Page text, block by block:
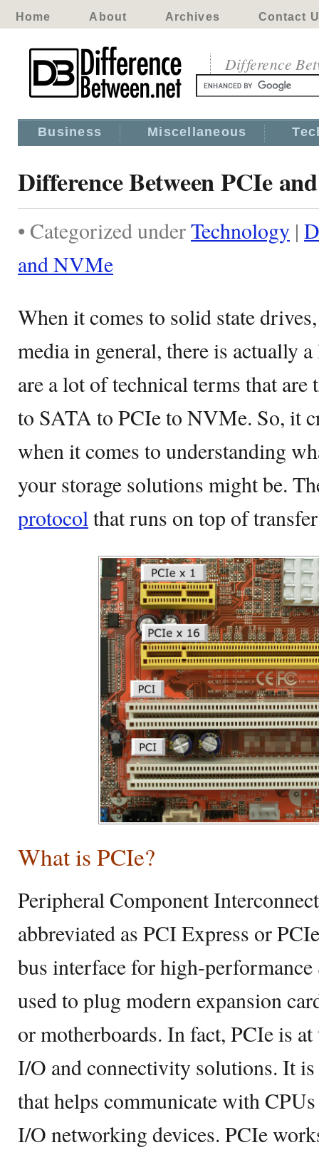
Home About Archives Contact
Difference
Business Miscellaneous
Difference Between PCIe
• Categorized underTechnology |
and NVMe
When it comes to solid state
media in general, there is actually
are a lot of technical terms that
to SATA to PCIe to NVMe. So, it
when it comes to understanding
your storage solutions might be.
protocolthat runs on top of
What is PCIe?
Peripheral Component
abbreviated as PCI Express or
bus interface for high-
used to plug modern expansion
or motherboards. In fact, PCIe is
I/O and connectivity solutions. It is
that helps communicate with
I/O networking devices. PCIe